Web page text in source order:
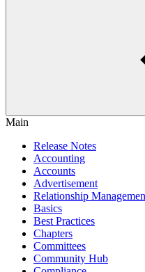
Main
Release Notes
Accounting
Accounts
Advertisement
Relationship
Basics
Best Practices
Chapters
Committees
Community Hub